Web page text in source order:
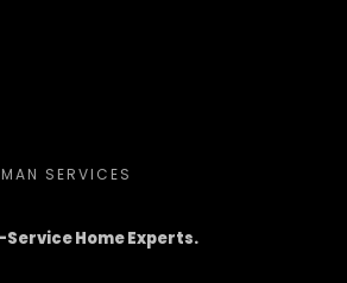
SERVICES
Home Experts.